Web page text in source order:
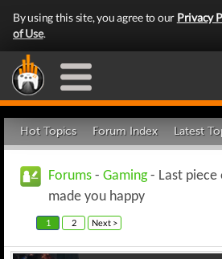
By using this site, you agree to our Privacy
of Use.
Hot Topics Forum Index Latest
Forums - Gaming- Last piece
made you happy
1 2 Next >